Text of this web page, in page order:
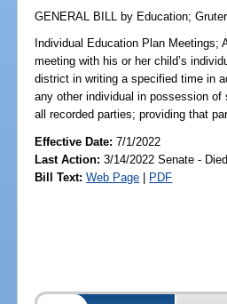
GENERAL BILL by Education;
Individual Education Plan Meetings;
meeting with his or her child’s
district in writing a specified time in
any other individual in possession
all recorded parties; providing that
Effective Date:7/1/2022
Last Action: 3/14/2022 Senate -
Bill Text: Web Page | PDF